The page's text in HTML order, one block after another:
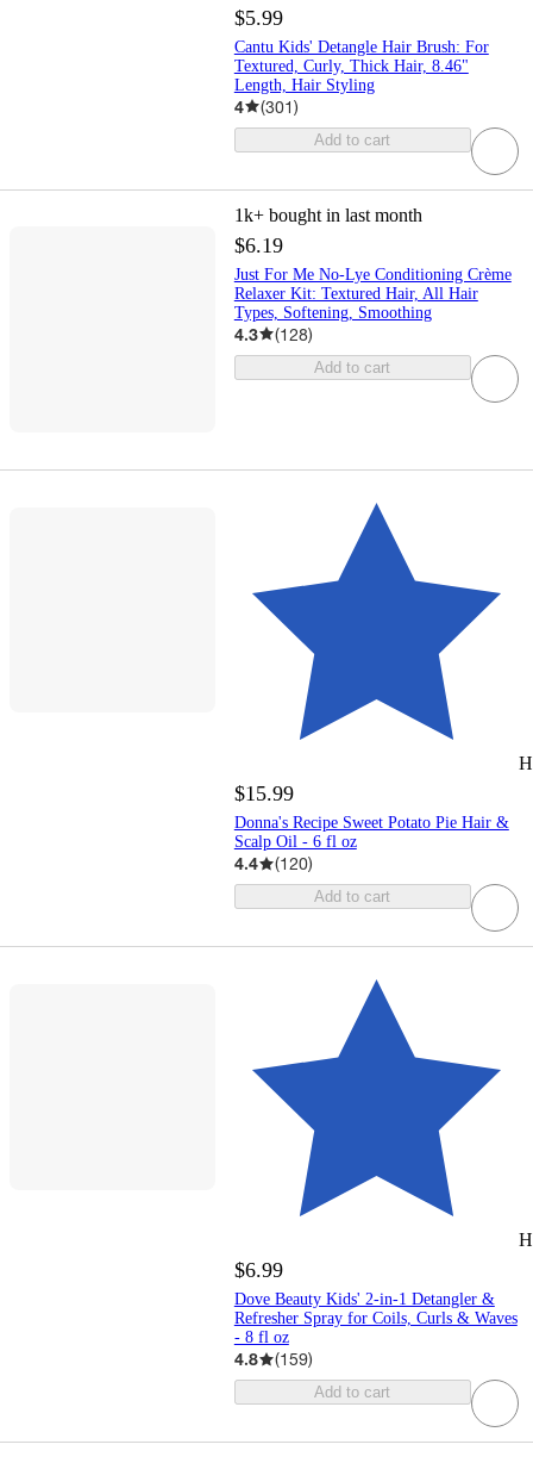
$5.99
Cantu Kids' Detangle Hair Brush: For
Textured, Curly, Thick Hair, 8.46"
Length, Hair Styling
4 (301)
Add to cart
1k+ bought in last month
$6.19
Just For Me No-Lye Conditioning Crème
Relaxer Kit: Textured Hair, All Hair
Types, Softening, Smoothing
4.3 (128)
Add to cart
$15.99
Donna's Recipe Sweet Potato Pie Hair &
Scalp Oil - 6 fl oz
4.4 (120)
Add to cart
$6.99
Dove Beauty Kids' 2-in-1 Detangler &
Refresher Spray for Coils, Curls & Waves
- 8 fl oz
4.8 (159)
Add to cart